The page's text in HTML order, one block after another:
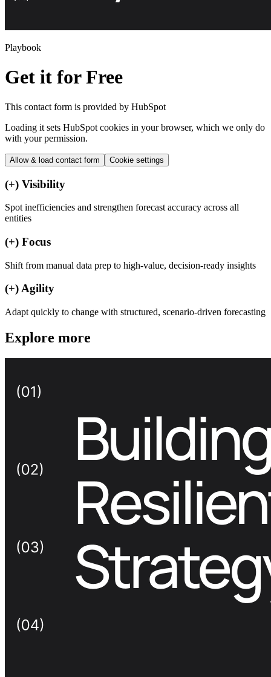
Playbook
Get it for Free
This contact form is provided by HubSpot
Loading it sets HubSpot cookies in your browser, which we only do
with your permission.
Allow & load contact form Cookie settings
(+) Visibility
Spot inefficiencies and strengthen forecast accuracy across all
entities
(+) Focus
Shift from manual data prep to high-value, decision-ready insights
(+)Agility
Adapt quickly to change with structured, scenario-driven forecasting
Explore more